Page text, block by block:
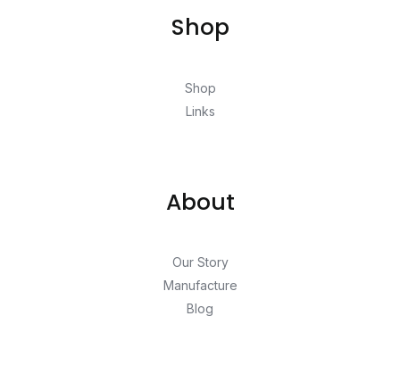
Shop
Shop
Links
About
Our Story
Manufacture
Blog